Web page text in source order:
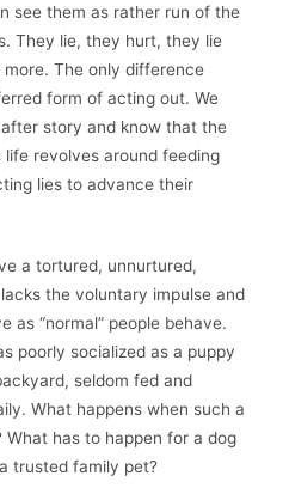
see them as rather run of the
They lie, they hurt, they lie
The only difference
form of acting out. We
story and know that the
life revolves around feeding
lies to advance their
a tortured, unnurtured,
the voluntary impulse and
as “normal” people behave.
poorly socialized as a puppy
seldom fed and
What happens when such a
What has to happen for a dog
trusted family pet?